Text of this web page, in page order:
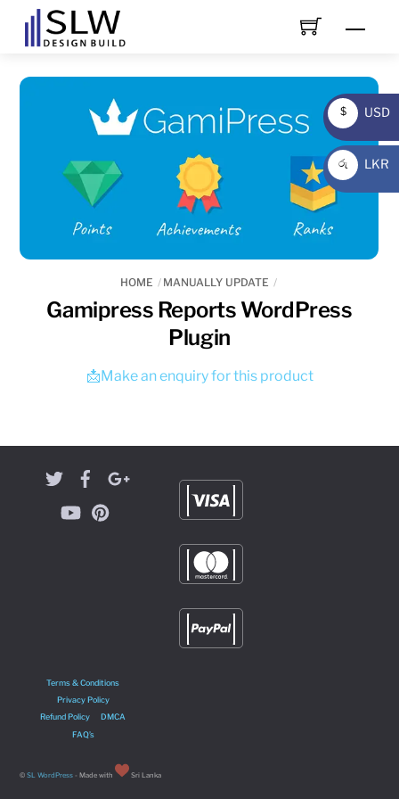
HOME MANUALLY UPDATE
Gamipress Reports WordPress
Plugin
📩Make an enquiry for this product
Terms & Conditions
Privacy Policy
Refund Policy
DMCA
FAQ’s
©SL WordPress - Made with Sri Lanka
$
USD
USD
රු
LKR
LKR